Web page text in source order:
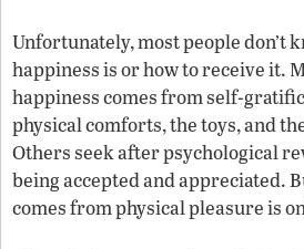
Unfortunately, most people don’t
happiness is or how to receive it.
happiness comes from self-
physical comforts, the toys, and
Others seek after psychological
being accepted and appreciated.
comes from physical pleasure is